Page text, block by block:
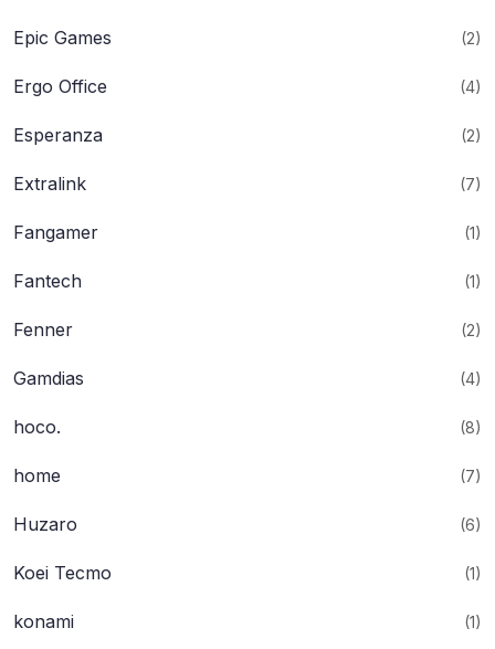
Epic Games (2)
Ergo Office (4)
Esperanza (2)
Extralink (7)
Fangamer (1)
Fantech (1)
Fenner (2)
Gamdias (4)
hoco. (8)
home (7)
Huzaro (6)
Koei Tecmo (1)
konami (1)